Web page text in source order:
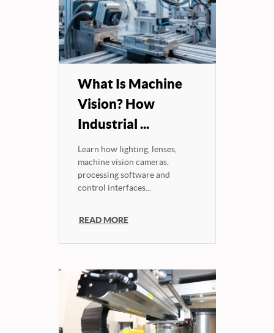
What Is Machine
Vision? How
Industrial ...
Learn how lighting, lenses,
machine vision cameras,
processing software and
control interfaces...
READ MORE